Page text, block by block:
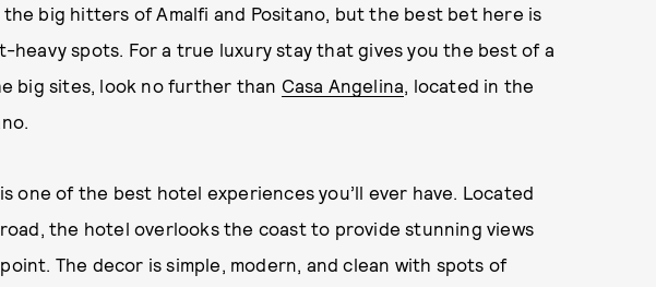
big hitters of Amalfi and Positano, but the best bet here is
spots. For a true luxury stay that gives you the best of a
big sites, look no further than Casa Angelina , located in the
one of the best hotel experiences you’ll ever have. Located
the hotel overlooks the coast to provide stunning views
The decor is simple, modern, and clean with spots of